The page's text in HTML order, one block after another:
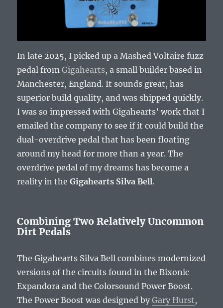
In late 2025, I picked up a Mashed Voltaire fuzz
pedal fromGigahearts, a small builder based in
Manchester, England. It sounds great, has
superior build quality, and was shipped quickly.
I was so impressed with Gigahearts’ work that I
emailed the company to see if it could build the
dual-overdrive pedal that has been floating
around my head for more than a year. The
overdrive pedal of my dreams has become a
reality in theGigahearts Silva Bell.
Combining Two Relatively Uncommon
Dirt Pedals
The Gigahearts Silva Bell combines modernized
versions of the circuits found in the Bixonic
Expandora and the Colorsound Power Boost.
The Power Boost was designed byGary Hurst,